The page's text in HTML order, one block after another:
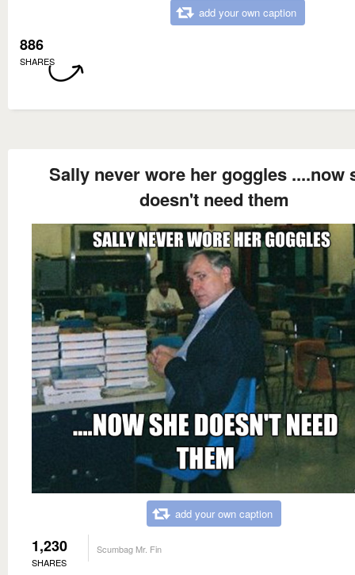
add your own caption
886
SHARES
Sally never wore her goggles ....now
doesn't need them
add your own caption
1,230
SHARES
Scumbag Mr. Fin